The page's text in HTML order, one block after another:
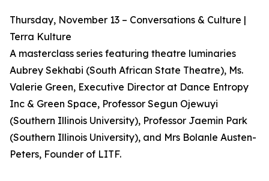
Thursday, November 13 – Conversations & Culture |
Terra Kulture
A masterclass series featuring theatre luminaries
Aubrey Sekhabi (South African State Theatre), Ms.
Valerie Green, Executive Director at Dance Entropy
Inc & Green Space, Professor Segun Ojewuyi
(Southern Illinois University), Professor Jaemin Park
(Southern Illinois University), and Mrs Bolanle Austen-
Peters, Founder of LITF.